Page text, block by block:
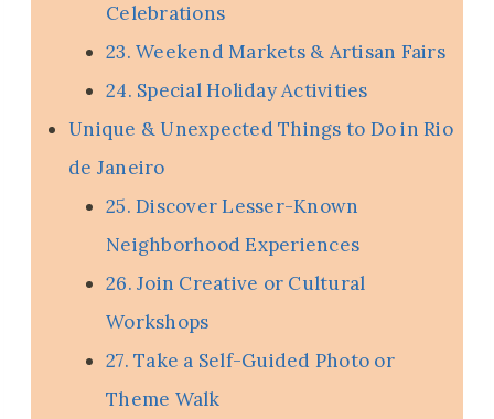
Celebrations
23. Weekend Markets & Artisan Fairs
24. Special Holiday Activities
Unique & Unexpected Things to Do in Rio
de Janeiro
25. Discover Lesser-Known
Neighborhood Experiences
26. Join Creative or Cultural
Workshops
27. Take a Self-Guided Photo or
Theme Walk